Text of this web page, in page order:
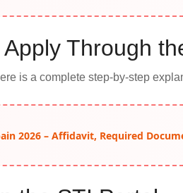
Through
is a complete step-by-step
2026 – Affidavit, Required